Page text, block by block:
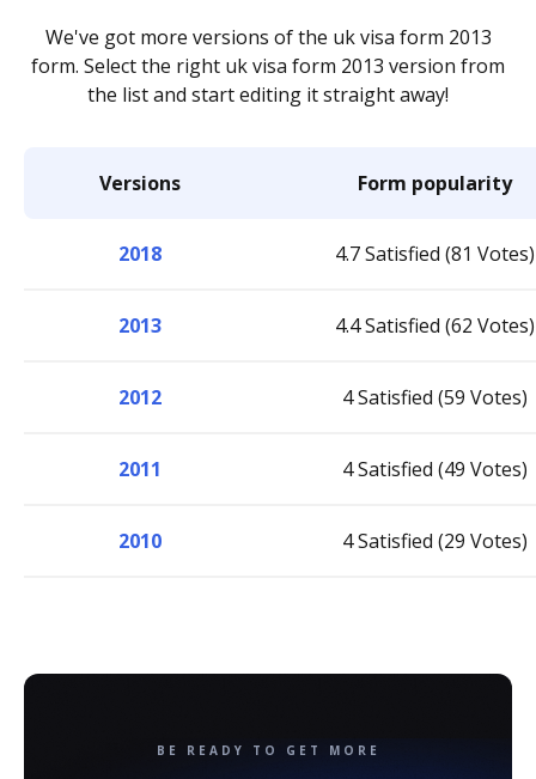
We've got more versions of the uk visa form 2013
form. Select the right uk visa form 2013 version from
the list and start editing it straight away!
Versions Form popularity
2018 4.7 Satisfied (81 Votes)
2013 4.4 Satisfied (62 Votes)
2012 4 Satisfied (59 Votes)
2011 4 Satisfied (49 Votes)
2010 4 Satisfied (29 Votes)
BE READY TO GET MORE